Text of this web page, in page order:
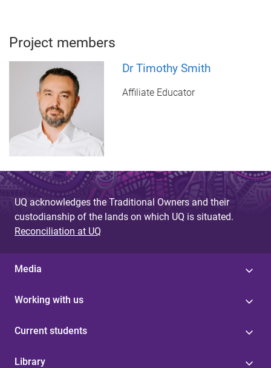
Project members
Dr Timothy Smith
Affiliate Educator
UQ acknowledges the Traditional Owners and their
custodianship of the lands on which UQ is situated.
Reconciliation at UQ
Media
Working with us
Current students
Library